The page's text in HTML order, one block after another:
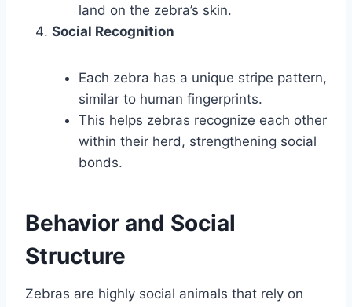
land on the zebra’s skin.
Social Recognition
Each zebra has a unique stripe pattern,
similar to human fingerprints.
This helps zebras recognize each other
within their herd, strengthening social
bonds.
Behavior and Social
Structure
Zebras are highly social animals that rely on